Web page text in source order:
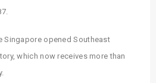
Singapore opened Southeast
which now receives more than